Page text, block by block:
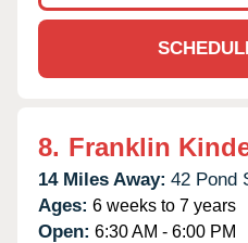
8. Franklin
14 Miles Away: 42 Pond
Ages: 6 weeks to 7 years
Open: 6:30 AM - 6:00 PM